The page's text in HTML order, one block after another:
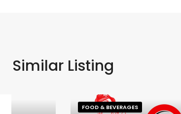
Similar Listing
FOOD & BEVERAGES